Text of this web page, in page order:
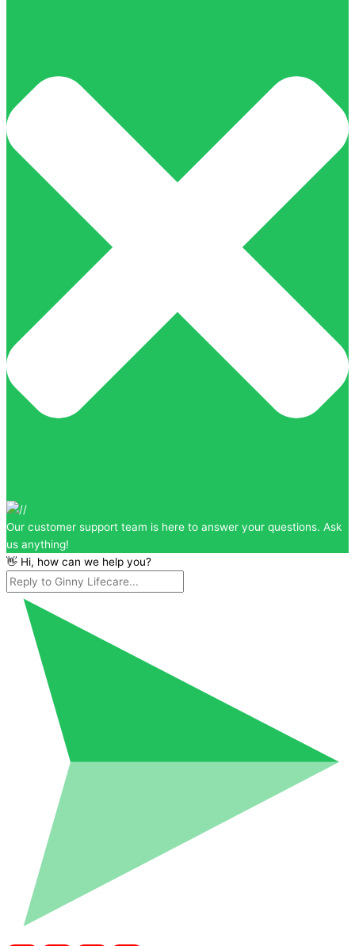
Our customer support team is here to answer your questions. Ask
us anything!
👋 Hi, how can we help you?